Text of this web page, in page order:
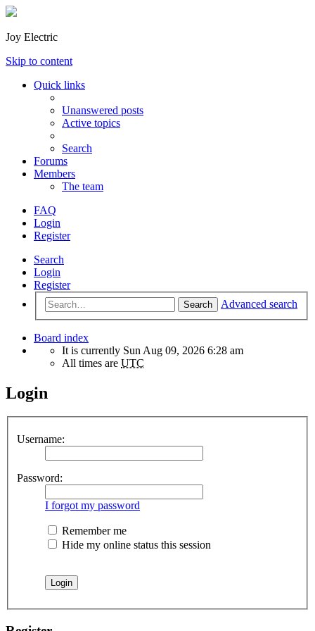
Joy Electric
Skip to content
Quick links
Unanswered posts
Active topics
Search
Forums
Members
The team
FAQ
Login
Register
Search
Login
Register
Search Advanced search
Board index
It is currently Sun Aug 09, 2026 6:28 am
All times are UTC
Login
Username:
Password:
I forgot my password
Remember me
Hide my online status this session